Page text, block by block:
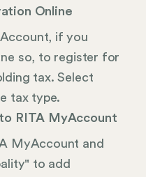
Online
if you
so, to register for
tax. Select
tax type.
RITA MyAccount
MyAccount and
to add